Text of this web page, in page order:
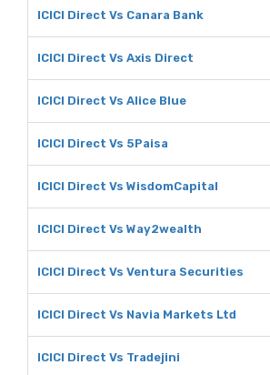
ICICI Direct Vs Canara Bank
ICICI Direct Vs Axis Direct
ICICI Direct Vs Alice Blue
ICICI Direct Vs 5Paisa
ICICI Direct Vs WisdomCapital
ICICI Direct Vs Way2wealth
ICICI Direct Vs Ventura Securities
ICICI Direct Vs Navia Markets Ltd
ICICI Direct Vs Tradejini